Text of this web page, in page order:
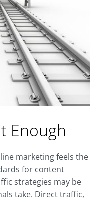
Enough
marketing feels the
for content
strategies may be
take. Direct traffic,